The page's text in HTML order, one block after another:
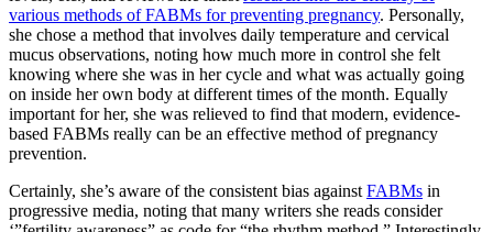
various methods of FABMs for preventing pregnancy. Personally,
she chose a method that involves daily temperature and cervical
mucus observations, noting how much more in control she felt
knowing where she was in her cycle and what was actually going
on inside her own body at different times of the month. Equally
important for her, she was relieved to find that modern, evidence-
based FABMs really can be an effective method of pregnancy
prevention.
Certainly, she’s aware of the consistent bias against FABMs in
progressive media, noting that many writers she reads consider